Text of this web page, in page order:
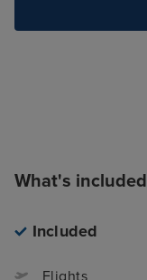
What's included
Included